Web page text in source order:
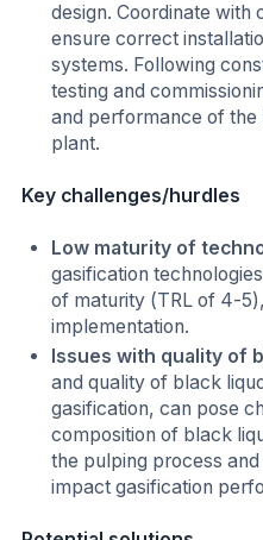
design. Coordinate with
ensure correct
systems. Following
testing and
and performance of
plant.
Key challenges/hurdles
Low maturity of
gasification
of maturity (TRL of 4-
implementation.
Issues with quality of
and quality of black
gasification, can pose
composition of black
the pulping process
impact gasification